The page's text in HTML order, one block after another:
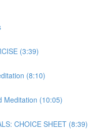
(3:39)
(8:10)
Meditation (10:05)
CHOICE SHEET (8:39)